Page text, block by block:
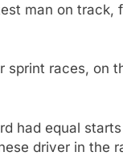
man on
sprint races, on
had equal
driver in the